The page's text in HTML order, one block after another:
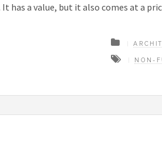
has a value, but it also comes at a
NON-